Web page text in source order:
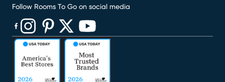
Follow Rooms To Go on social media
(opens in new window)
(opens in new window)
(opens in new window)
(opens in new window)
(opens in new window)